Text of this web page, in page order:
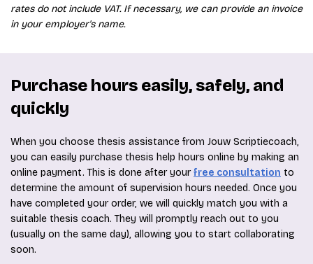
rates do not include VAT. If necessary, we can provide an invoice
in your employer's name.
Purchase hours easily, safely, and
quickly
When you choose thesis assistance from Jouw Scriptiecoach,
you can easily purchase thesis help hours online by making an
online payment. This is done after yourfree consultation to
determine the amount of supervision hours needed. Once you
have completed your order, we will quickly match you with a
suitable thesis coach. They will promptly reach out to you
(usually on the same day), allowing you to start collaborating
soon.